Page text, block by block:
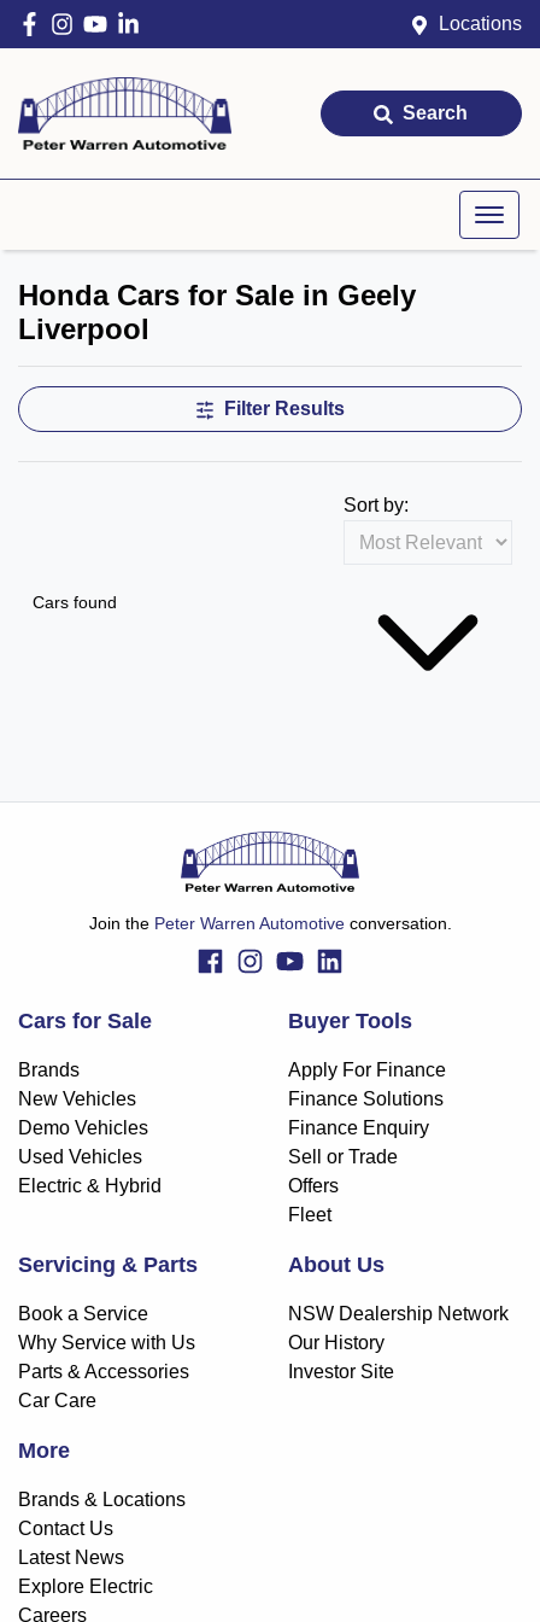
Locations
Search
Honda Cars for Sale in Geely
Liverpool
Filter Results
Cars found
Sort by:
Join the Peter Warren Automotiveconversation.
Cars for Sale
Brands
New Vehicles
Demo Vehicles
Used Vehicles
Electric & Hybrid
Buyer Tools
Apply For Finance
Finance Solutions
Finance Enquiry
Sell or Trade
Offers
Fleet
Servicing & Parts
Book a Service
Why Service with Us
Parts & Accessories
Car Care
About Us
NSW Dealership Network
Our History
Investor Site
More
Brands & Locations
Contact Us
Latest News
Explore Electric
Careers